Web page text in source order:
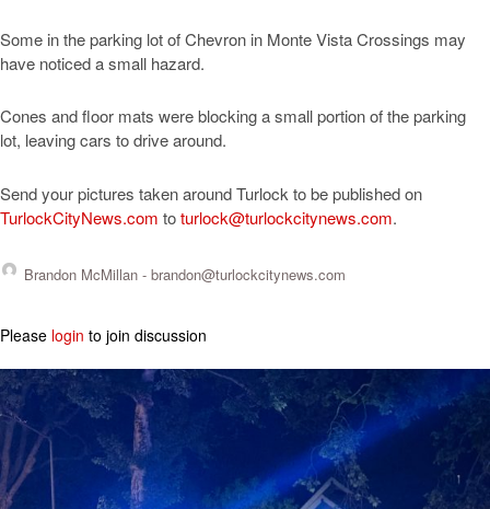
Some in the parking lot of Chevron in Monte Vista Crossings may
have noticed a small hazard.
Cones and floor mats were blocking a small portion of the parking
lot, leaving cars to drive around.
Send your pictures taken around Turlock to be published on
TurlockCityNews.com toturlock@turlockcitynews.com.
Brandon McMillan - brandon@turlockcitynews.com
Please login to join discussion